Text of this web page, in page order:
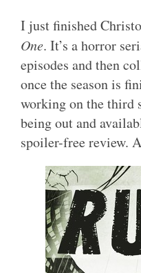
I just finished
One. It’s a horror
episodes and then
once the season is
working on the third
being out and
spoiler-free review.